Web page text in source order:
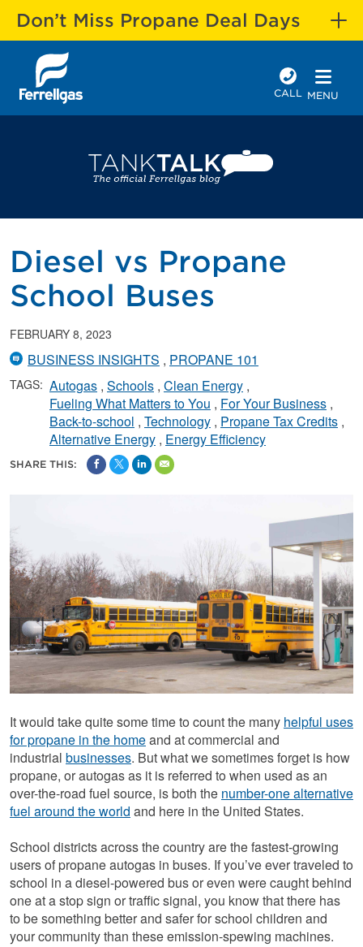
Don’t Miss Propane Deal Days
CALL MENU
Diesel vs Propane
School Buses
FEBRUARY 8, 2023
BUSINESS INSIGHTS PROPANE 101
TAGS: Autogas Schools Clean Energy
Fueling What Matters to You
For Your Business
Back-to-school Technology Propane Tax Credits
Alternative Energy Energy Efficiency
SHARE THIS:
It would take quite some time to count the many helpful uses
for propane in the homeand at commercial and
industrial businesses. But what we sometimes forget is how
propane, or autogas as it is referred to when used as an
over-the-road fuel source, is both the number-one alternative
fuel around the world and here in the United States.
School districts across the country are the fastest-growing
users of propane autogas in buses. If you’ve ever traveled to
school in a diesel-powered bus or even were caught behind
one at a stop sign or traffic signal, you know that there has
to be something better and safer for school children and
your community than these emission-spewing machines.